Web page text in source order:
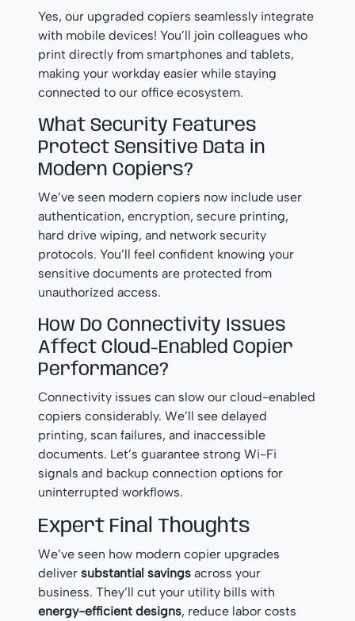
Yes, our upgraded copiers seamlessly integrate
with mobile devices! You’ll join colleagues who
print directly from smartphones and tablets,
making your workday easier while staying
connected to our office ecosystem.
What Security Features
Protect Sensitive Data in
Modern Copiers?
We’ve seen modern copiers now include user
authentication, encryption, secure printing,
hard drive wiping, and network security
protocols. You’ll feel confident knowing your
sensitive documents are protected from
unauthorized access.
How Do Connectivity Issues
Affect Cloud-Enabled Copier
Performance?
Connectivity issues can slow our cloud-enabled
copiers considerably. We’ll see delayed
printing, scan failures, and inaccessible
documents. Let’s guarantee strong Wi-Fi
signals and backup connection options for
uninterrupted workflows.
Expert Final Thoughts
We’ve seen how modern copier upgrades
deliver substantial savings across your
business. They’ll cut your utility bills with
energy-efficient designs, reduce labor costs